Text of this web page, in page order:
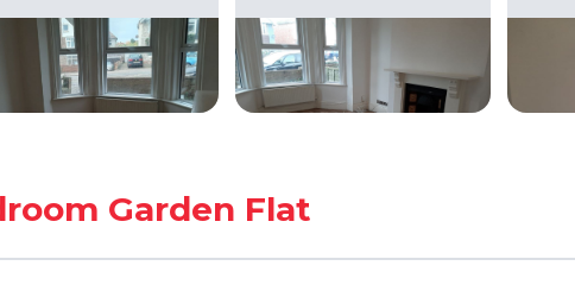
Garden Flat